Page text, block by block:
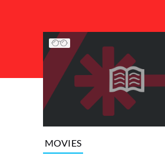
List of Articles
MOVIES